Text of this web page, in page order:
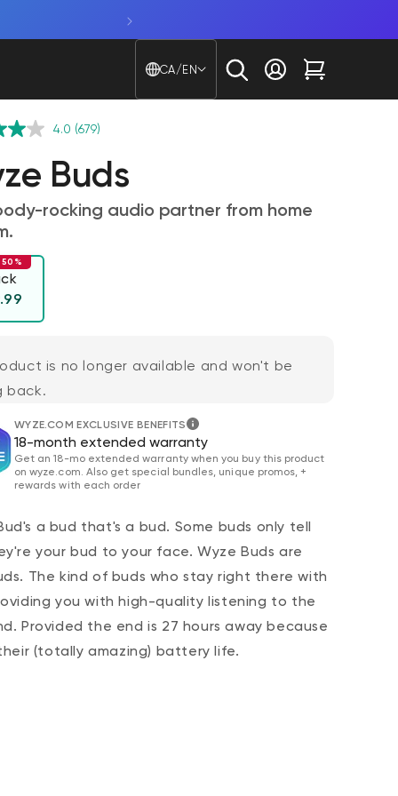
Country/region -
CA/EN
Log inCart
4.0 (679)
Buds
rocking audio partner from home
50%
price
is no longer available and won't be
back.
WYZE.COM EXCLUSIVE BENEFITS
18-month extended warranty
Get an 18-mo extended warranty when you buy this product
on wyze.com. Also get special bundles, unique promos, +
rewards with each order
a bud that's a bud. Some buds only tell
your bud to your face. Wyze Buds are
The kind of buds who stay right there with
you with high-quality listening to the
Provided the end is 27 hours away because
(totally amazing) battery life.
Wyze Lock Bolt v2
More options
Add to cart
More options